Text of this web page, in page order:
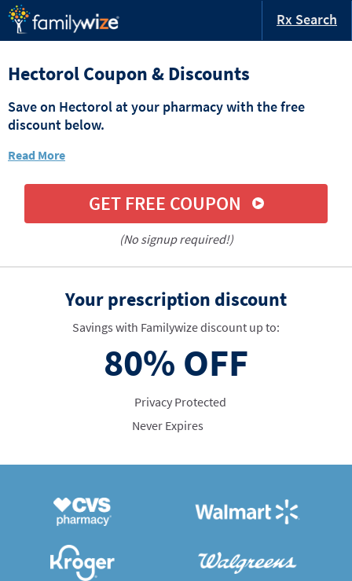
Rx Search
Hectorol Coupon & Discounts
Save on Hectorol at your pharmacy with the free
discount below.
Read More
GET FREE COUPON
(No signup required!)
Your prescription discount
Savings with Familywize discount up to:
80% OFF
Privacy Protected
Never Expires